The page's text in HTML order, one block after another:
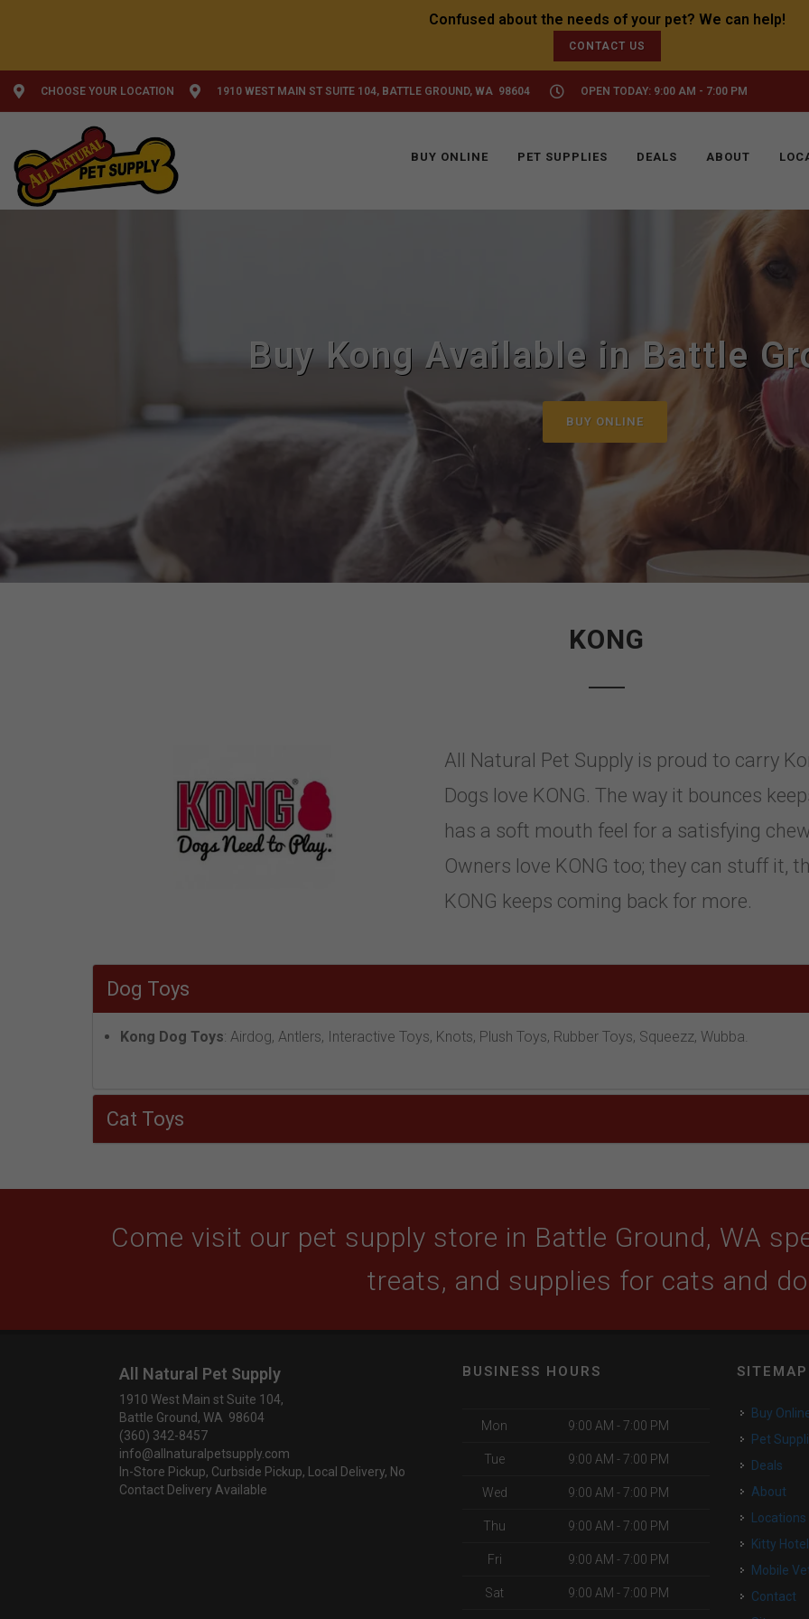
CONTACT US
CHOOSE YOUR LOCATION 1910 WEST MAIN ST SUITE 104, BATTLE GROUND, WA 98604 OPEN TODAY: 9:00 AM - 7:00 PM
BUY ONLINE PET SUPPLIES DEALS ABOUT
Buy Kong Available in Battle
BUY ONLINE
KONG
All Natural Pet Supply is proud to carry
Dogs love KONG. The way it bounces
has a soft mouth feel for a satisfying chew
Owners love KONG too; they can stuff it,
KONG keeps coming back for more.
Dog Toys
Kong Dog Toys: Airdog, Antlers, Interactive Toys, Knots, Plush Toys, Rubber Toys, Squeezz, Wubba.
Cat Toys
Come visit our pet supply store in Battle Ground, WA
treats, and supplies for cats and
All Natural Pet Supply
1910 West Main st Suite 104,
Battle Ground, WA 98604
(360) 342-8457
info@allnaturalpetsupply.com
In-Store Pickup, Curbside Pickup, Local Delivery, No
Contact Delivery Available
BUSINESS HOURS
Mon 9:00 AM - 7:00 PM
Tue 9:00 AM - 7:00 PM
Wed 9:00 AM - 7:00 PM
Thu 9:00 AM - 7:00 PM
Fri 9:00 AM - 7:00 PM
Sat 9:00 AM - 7:00 PM
SITEMAP
Buy
Pet
Deals
About
Locations
Kitty Hotel
Mobile
Contact